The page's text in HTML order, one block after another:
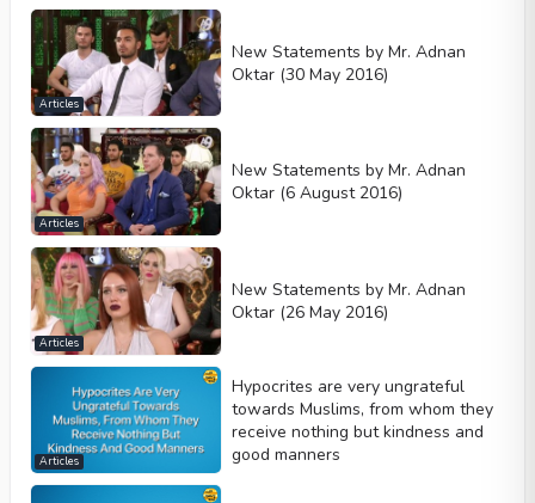
Articles
New Statements by Mr. Adnan
Oktar (30 May 2016)
Articles
New Statements by Mr. Adnan
Oktar (6 August 2016)
Articles
New Statements by Mr. Adnan
Oktar (26 May 2016)
Articles
Hypocrites are very ungrateful
towards Muslims, from whom they
receive nothing but kindness and
good manners